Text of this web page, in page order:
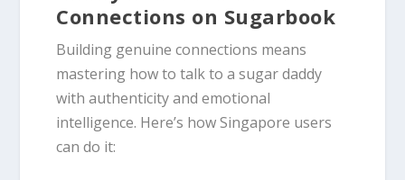
Connections on Sugarbook
Building genuine connections means
mastering how to talk to a sugar daddy
with authenticity and emotional
intelligence. Here’s how Singapore users
can do it: